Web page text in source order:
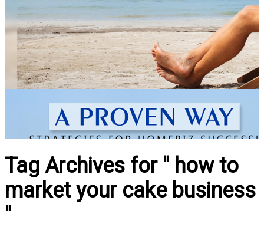
Tag Archives for " how to
market your cake business
"